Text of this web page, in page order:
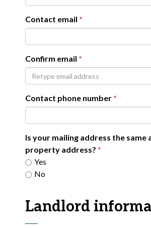
Contact email
Confirm email
Contact phone number
Is your mailing address the same
property address?
Yes
No
Landlord